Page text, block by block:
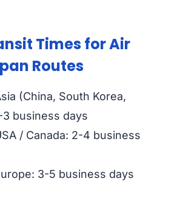
Times for Air
Routes
(China, South Korea,
3 business days
/ Canada: 2-4 business
3-5 business days